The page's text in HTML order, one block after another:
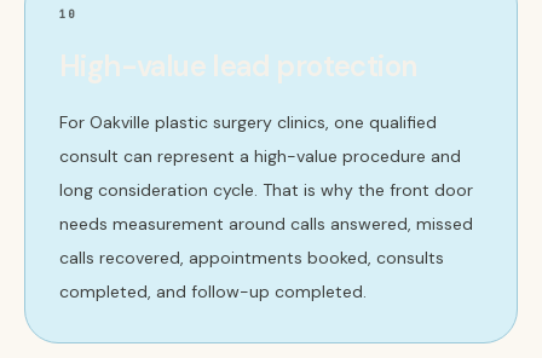
10
High-value lead protection
For Oakville plastic surgery clinics, one qualified
consult can represent a high-value procedure and
long consideration cycle. That is why the front door
needs measurement around calls answered, missed
calls recovered, appointments booked, consults
completed, and follow-up completed.